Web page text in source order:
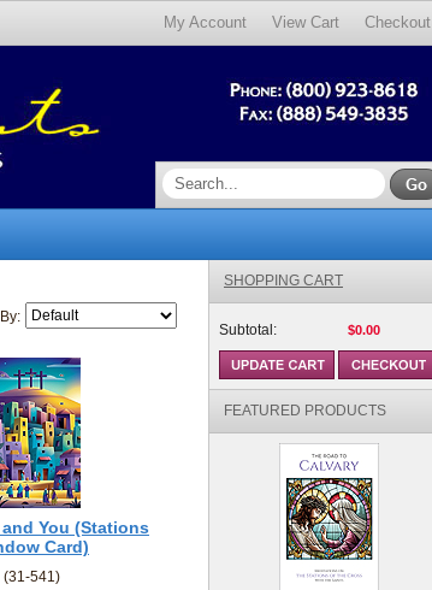
My Account View Cart Checkout
You (Stations
Card)
(31-541)
SHOPPING CART
Subtotal: $0.00
FEATURED PRODUCTS